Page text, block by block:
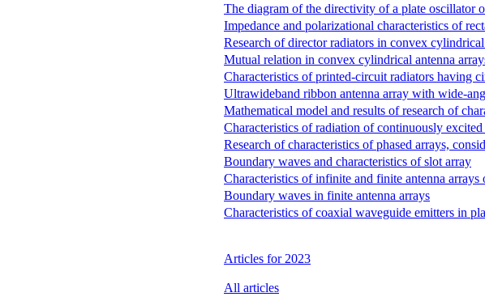
The diagram of the directivity of a plate oscillator
Impedance and polarizational characteristics of
Research of director radiators in convex
Mutual relation in convex cylindrical antenna
Characteristics of printed-circuit radiators having
Ultrawideband ribbon antenna array with wide-
Mathematical model and results of research of
Characteristics of radiation of continuously excited
Research of characteristics of phased arrays,
Boundary waves and characteristics of slot array
Characteristics of infinite and finite antenna
Boundary waves in finite antenna arrays
Characteristics of coaxial waveguide emitters in
Articles for 2023
All articles